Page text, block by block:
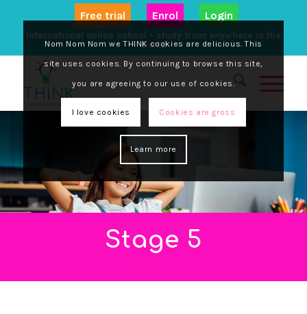
Free trial Enrol Login
International online school - study from anywhere in the
world
Stage 5
Nom Nom Nom we THINK cookies are delicious. This
site uses cookies. By continuing to browse this site,
you are agreeing to our use of cookies.
I love cookies Cookies are gross
Learn more